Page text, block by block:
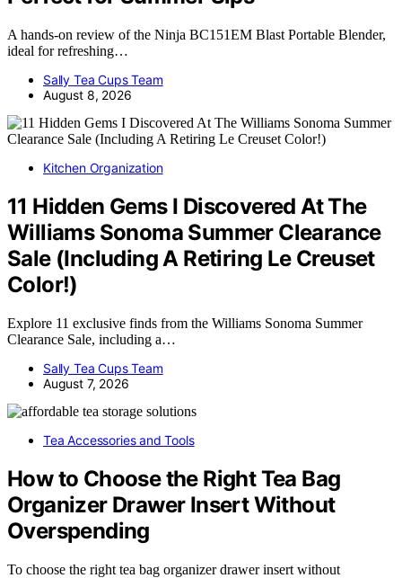
A hands-on review of the Ninja BC151EM Blast Portable Blender,
ideal for refreshing…
Sally Tea Cups Team
August 8, 2026
Kitchen Organization
11 Hidden Gems I Discovered At The
Williams Sonoma Summer Clearance
Sale (Including A Retiring Le Creuset
Color!)
Explore 11 exclusive finds from the Williams Sonoma Summer
Clearance Sale, including a…
Sally Tea Cups Team
August 7, 2026
Tea Accessories and Tools
How to Choose the Right Tea Bag
Organizer Drawer Insert Without
Overspending
To choose the right tea bag organizer drawer insert without